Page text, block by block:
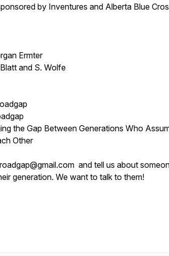
by Inventures and Alberta Blue
Ermter
and S. Wolfe
the Gap Between Generations Who
Other
and tell us about
generation. We want to talk to them!